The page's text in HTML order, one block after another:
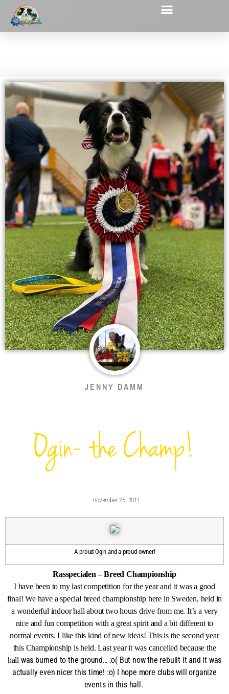
JENNY DAMM
Ogin- the Champ!
november 25, 2011
A proud Ogin and a proud owner!
Rasspecialen – Breed Championship
I have been to my last competition for the year and it was a good
final! We have a special breed championship here in Sweden, held in
a wonderful indoor hall about two hours drive from me. It’s a very
nice and fun competition with a great spirit and a bit different to
normal events. I like this kind of new ideas! This is the second year
this Championship is held. Last year it was cancelled because the
hall was burned to the ground… :o( But now the rebuilt it and it was
actually even nicer this time! :o) I hope more clubs will organize
events in this hall.